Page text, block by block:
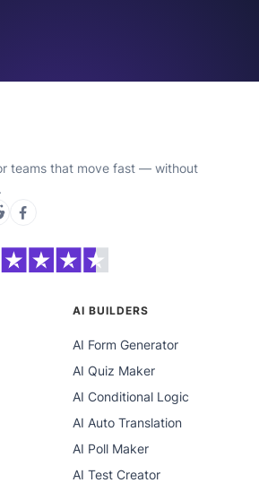
teams that move fast — without
AI BUILDERS
AI Form Generator
AI Quiz Maker
AI Conditional Logic
AI Auto Translation
AI Poll Maker
AI Test Creator